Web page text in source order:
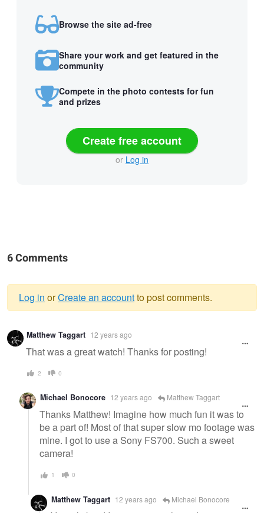
Browse the site ad-free
Share your work and get featured in the
community
Compete in the photo contests for fun
and prizes
Create free account
or Log in
6 Comments
Warning
message
Log in orCreate an accountto post comments.
Matthew Taggart 12 years ago
That was a great watch! Thanks for posting!
2 0
Michael Bonocore 12 years ago Matthew Taggart
Thanks Matthew! Imagine how much fun it was to
be a part of! Most of that super slow mo footage was
mine. I got to use a Sony FS700. Such a sweet
camera!
1 0
Matthew Taggart 12 years ago Michael Bonocore